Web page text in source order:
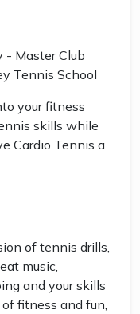
- Master Club
Tennis School
your fitness
skills while
Cardio Tennis a
of tennis drills,
music,
and your skills
fitness and fun,